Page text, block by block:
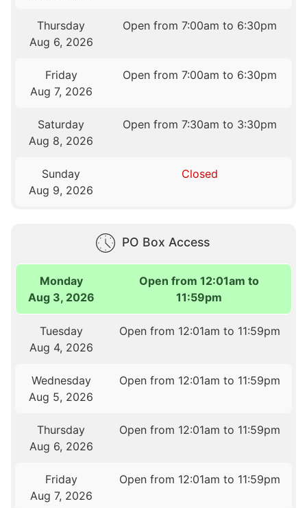
Thursday
Aug 6, 2026
Open from 7:00am to 6:30pm
Friday
Aug 7, 2026
Open from 7:00am to 6:30pm
Saturday
Aug 8, 2026
Open from 7:30am to 3:30pm
Sunday
Aug 9, 2026
Closed
PO Box Access
Monday
Aug 3, 2026
Open from 12:01am to
11:59pm
Tuesday
Aug 4, 2026
Open from 12:01am to 11:59pm
Wednesday
Aug 5, 2026
Open from 12:01am to 11:59pm
Thursday
Aug 6, 2026
Open from 12:01am to 11:59pm
Friday
Aug 7, 2026
Open from 12:01am to 11:59pm